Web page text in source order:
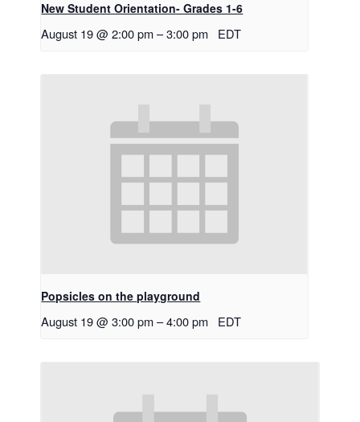
New Student Orientation- Grades 1-6
August 19 @ 2:00 pm –3:00 pm EDT
Popsicles on the playground
August 19 @ 3:00 pm –4:00 pm EDT